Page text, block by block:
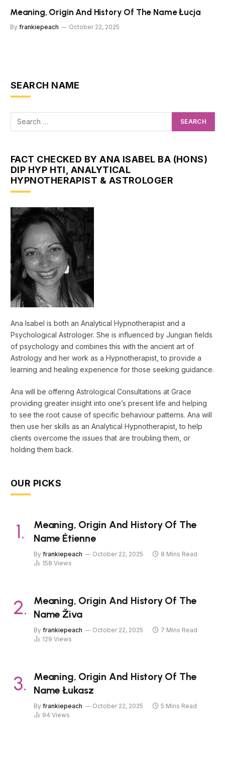
Meaning, Origin And History Of The Name Łucja
By frankiepeach October 22, 2025
SEARCH NAME
FACT CHECKED BY ANA ISABEL BA (HONS)
DIP HYP HTI, ANALYTICAL
HYPNOTHERAPIST & ASTROLOGER
Ana Isabel is both an Analytical Hypnotherapist and a
Psychological Astrologer. She is influenced by Jungian fields
of psychology and combines this with the ancient art of
Astrology and her work as a Hypnotherapist, to provide a
learning and healing experience for those seeking guidance.
Ana will be offering Astrological Consultations at Grace
providing greater insight into one’s present life and helping
to see the root cause of specific behaviour patterns. Ana will
then use her skills as an Analytical Hypnotherapist, to help
clients overcome the issues that are troubling them, or
holding them back.
OUR PICKS
Meaning, Origin And History Of The
Name Étienne
By frankiepeach October 22, 2025
8 Mins Read
158 Views
Meaning, Origin And History Of The
Name Živa
By frankiepeach October 22, 2025
7 Mins Read
129 Views
Meaning, Origin And History Of The
Name Łukasz
By frankiepeach October 22, 2025
5 Mins Read
94 Views